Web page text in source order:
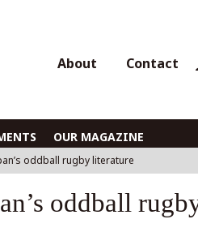
About Contact
OUR MAGAZINE
oddball rugby literature
oddball